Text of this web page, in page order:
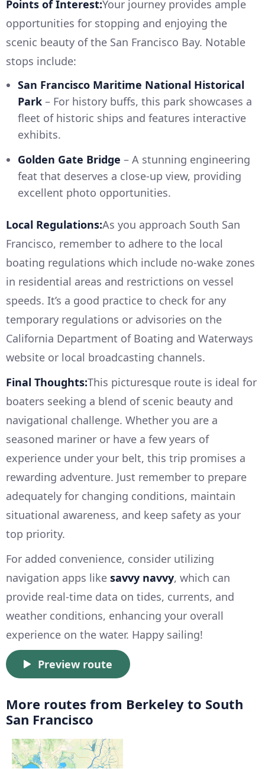
Points of Interest:Your journey provides ample
opportunities for stopping and enjoying the
scenic beauty of the San Francisco Bay. Notable
stops include:
San Francisco Maritime National Historical
Park – For history buffs, this park showcases a
fleet of historic ships and features interactive
exhibits.
Golden Gate Bridge – A stunning engineering
feat that deserves a close-up view, providing
excellent photo opportunities.
Local Regulations:As you approach South San
Francisco, remember to adhere to the local
boating regulations which include no-wake zones
in residential areas and restrictions on vessel
speeds. It’s a good practice to check for any
temporary regulations or advisories on the
California Department of Boating and Waterways
website or local broadcasting channels.
Final Thoughts:This picturesque route is ideal for
boaters seeking a blend of scenic beauty and
navigational challenge. Whether you are a
seasoned mariner or have a few years of
experience under your belt, this trip promises a
rewarding adventure. Just remember to prepare
adequately for changing conditions, maintain
situational awareness, and keep safety as your
top priority.
For added convenience, consider utilizing
navigation apps like savvy navvy, which can
provide real-time data on tides, currents, and
weather conditions, enhancing your overall
experience on the water. Happy sailing!
Preview route
More routes from Berkeley to South
San Francisco